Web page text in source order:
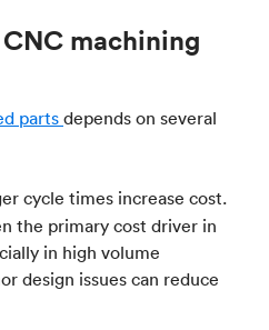
machining
parts depends on several
cycle times increase cost.
the primary cost driver in
in high volume
design issues can reduce